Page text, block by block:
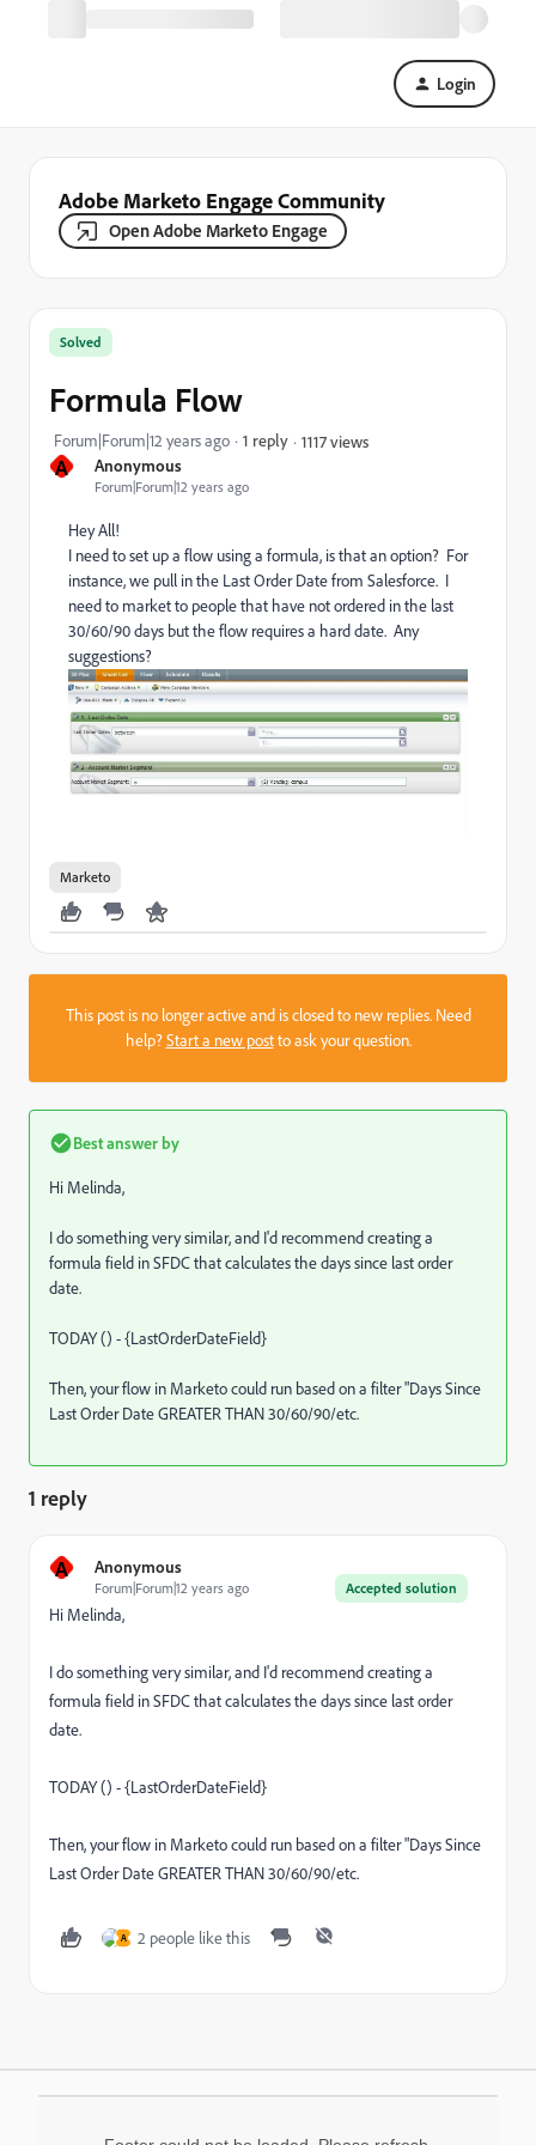
Login
Adobe Marketo Engage Community
Open Adobe Marketo Engage
A Anonymous
Forum|Forum|12 years ago
Solved
Formula Flow
Forum|Forum|12 years ago 1 reply 1117 views
Hey All!
I need to set up a flow using a formula, is that an option? For
instance, we pull in the Last Order Date from Salesforce. I
need to market to people that have not ordered in the last
30/60/90 days but the flow requires a hard date. Any
suggestions?
Marketo
This post is no longer active and is closed to new replies. Need
help?Start a new postto ask your question.
Best answer by
Hi Melinda,
I do something very similar, and I'd recommend creating a
formula field in SFDC that calculates the days since last order
date.
TODAY () - {LastOrderDateField}
Then, your flow in Marketo could run based on a filter "Days Since
Last Order Date GREATER THAN 30/60/90/etc.
1 reply
A Anonymous
Accepted solution
Forum|Forum|12 years ago
Hi Melinda,
I do something very similar, and I'd recommend creating a
formula field in SFDC that calculates the days since last order
date.
TODAY () - {LastOrderDateField}
Then, your flow in Marketo could run based on a filter "Days Since
Last Order Date GREATER THAN 30/60/90/etc.
A 2 people like this